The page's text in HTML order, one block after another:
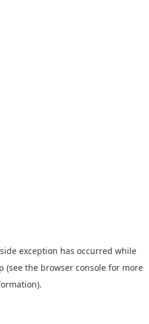
exception has occurred while
(see the browser console for more